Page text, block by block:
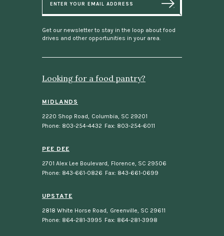
i
lGet our newsletter to stay in the loop about food
drives and other opportunities in your area.
Looking for a food pantry?
MIDLANDS
2220 Shop Road, Columbia, SC 29201
Phone: 803-254-4432 Fax: 803-254-6011
PEE DEE
2701 Alex Lee Boulevard, Florence, SC 29506
Phone: 843-661-0826 Fax: 843-661-0699
UPSTATE
2818 White Horse Road, Greenville, SC 29611
Phone: 864-281-3995 Fax: 864-281-3998